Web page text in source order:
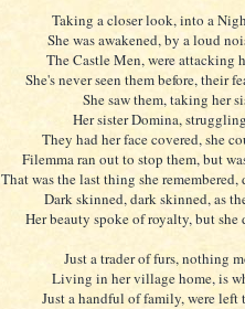
Taking a closer look, into a
She was awakened, by a loud
The Castle Men, were attacking
She's never seen them before, their
She saw them, taking her
Her sister Domina,
They had her face covered, she
Filemma ran out to stop them, but
That was the last thing she
Dark skinned, dark skinned, as
Her beauty spoke of royalty, but she
Just a trader of furs, nothing
Living in her village home, is
Just a handful of family, were left